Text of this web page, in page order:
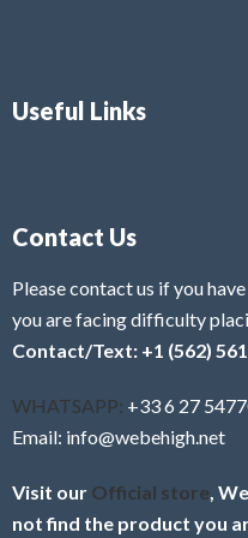
Useful Links
Contact Us
Please contact us if you
you are facing difficulty
Contact/Text: +1 (562)
WHATSAPP: +33 6 27
Email: info@webehigh.net
Visit our Official store ,
not find the product you